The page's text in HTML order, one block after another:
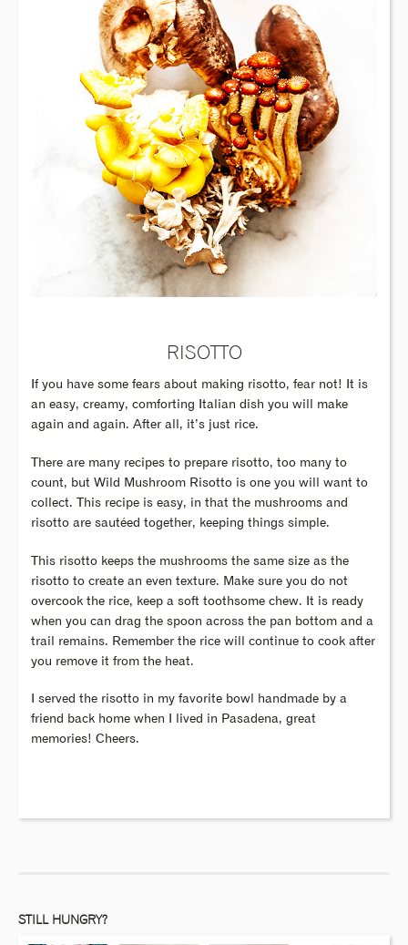
RISOTTO
If you have some fears about making risotto, fear not! It is
an easy, creamy, comforting Italian dish you will make
again and again. After all, it’s just rice.
There are many recipes to prepare risotto, too many to
count, but Wild Mushroom Risotto is one you will want to
collect. This recipe is easy, in that the mushrooms and
risotto are sautéed together, keeping things simple.
This risotto keeps the mushrooms the same size as the
risotto to create an even texture. Make sure you do not
overcook the rice, keep a soft toothsome chew. It is ready
when you can drag the spoon across the pan bottom and a
trail remains. Remember the rice will continue to cook after
you remove it from the heat.
I served the risotto in my favorite bowl handmade by a
friend back home when I lived in Pasadena, great
memories! Cheers.
STILL HUNGRY?